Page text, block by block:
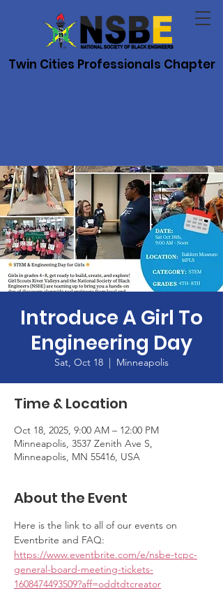
Twin Cities Professionals Chapter
Introduce A Girl To
Engineering Day
Sat, Oct 18
  |
Minneapolis
Time & Location
Oct 18, 2025, 9:00 AM – 12:00 PM
Minneapolis, 3537 Zenith Ave S,
Minneapolis, MN 55416, USA
About the Event
Here is the link to all of our events on
Eventbrite and FAQ:
https://www.eventbrite.com/e/nsbe-tcpc-
general-board-meeting-tickets-
1608474493509?aff=oddtdtcreator